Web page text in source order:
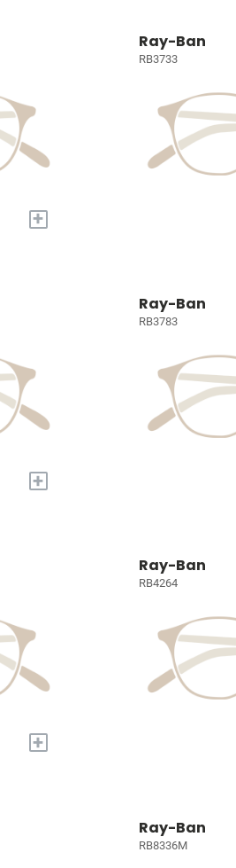
+
Ray-Ban
RB3733
+
Ray-Ban
RB3783
+
Ray-Ban
RB4264
Ray-Ban
RB8336M